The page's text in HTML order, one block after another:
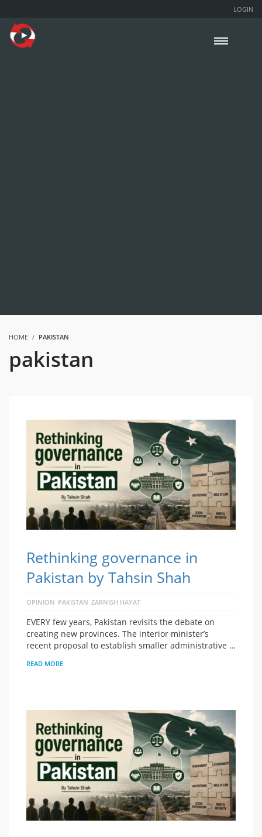
LOGIN
HOME PAKISTAN
pakistan
Rethinking governance in
Pakistan by Tahsin Shah
OPINION PAKISTAN ZARNISH HAYAT
EVERY few years, Pakistan revisits the debate on
creating new provinces. The interior minister’s
recent proposal to establish smaller administrative …
READ MORE